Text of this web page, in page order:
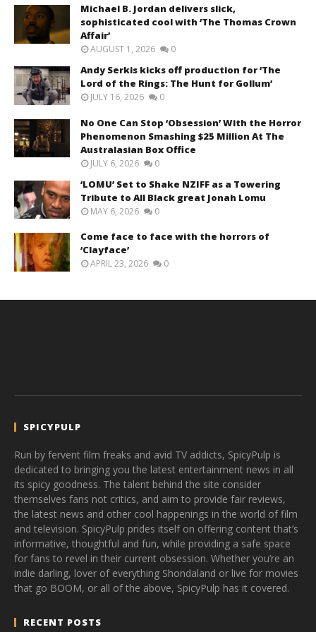
Michael B. Jordan delivers slick,
sophisticated cool with ‘The Thomas Crown
Affair’
AUGUST 1, 2026 0
Andy Serkis kicks off production for ‘The
Lord of the Rings: The Hunt for Gollum’
JULY 16, 2026 0
No One Can Stop ‘Obsession’ With the Horror
Phenomenon Smashing $25 Million At The
Australasian Box Office
JULY 6, 2026 0
‘LOMU’ Set to Shake NZIFF as a Towering
Tribute to All Black great Jonah Lomu
MAY 6, 2026 0
Come face to face with the horrors of
‘Clayface’
APRIL 23, 2026 0
SPICYPULP
Run by fervent film freaks and avid TV addicts, SpicyPulp is
dedicated to bringing you the latest entertainment news in all
its spicy goodness. The talent behind the site consider
themselves fans not critics, and aim to provide fair reviews,
the latest news and other cool happenings in the world of film
and television. SpicyPulp prides itself on offering content that’s
informative, thoughtful and fun, while providing a safe space
for fans to revel in their current obsession. Whether you’re an
indie darling, lover of everything Shondaland or live for movies
that go BOOM, or all of the above, SpicyPulp has it covered.
RECENT POSTS